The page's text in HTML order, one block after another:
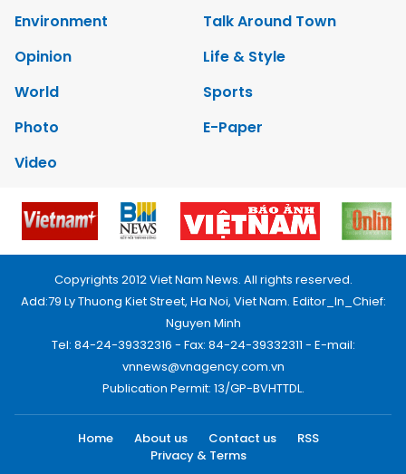
Environment
Talk Around Town
Opinion
Life & Style
World
Sports
Photo
E-Paper
Video
Copyrights 2012 Viet Nam News. All rights reserved.
Add:79 Ly Thuong Kiet Street, Ha Noi, Viet Nam. Editor_In_Chief:
Nguyen Minh
Tel: 84-24-39332316 - Fax: 84-24-39332311 - E-mail:
vnnews@vnagency.com.vn
Publication Permit: 13/GP-BVHTTDL.
Home About us Contact us
RSS
Privacy & Terms